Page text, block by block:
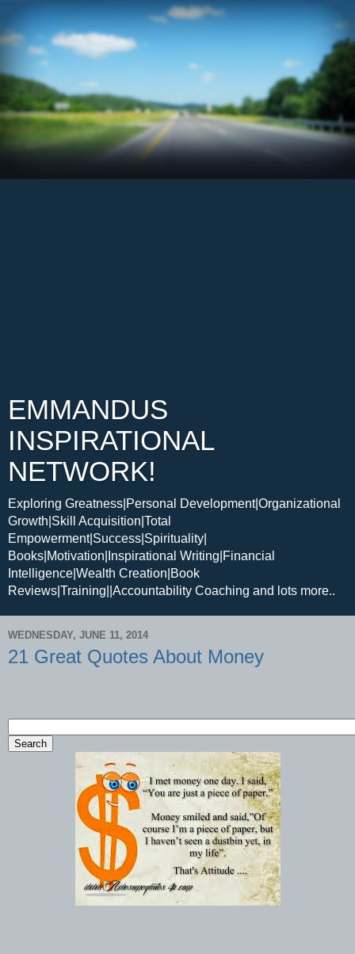
EMMANDUS
INSPIRATIONAL
NETWORK!
Exploring Greatness|Personal Development|Organizational
Growth|Skill Acquisition|Total
Empowerment|Success|Spirituality|
Books|Motivation|Inspirational Writing|Financial
Intelligence|Wealth Creation|Book
Reviews|Training||Accountability Coaching and lots more..
WEDNESDAY, JUNE 11, 2014
21 Great Quotes About Money